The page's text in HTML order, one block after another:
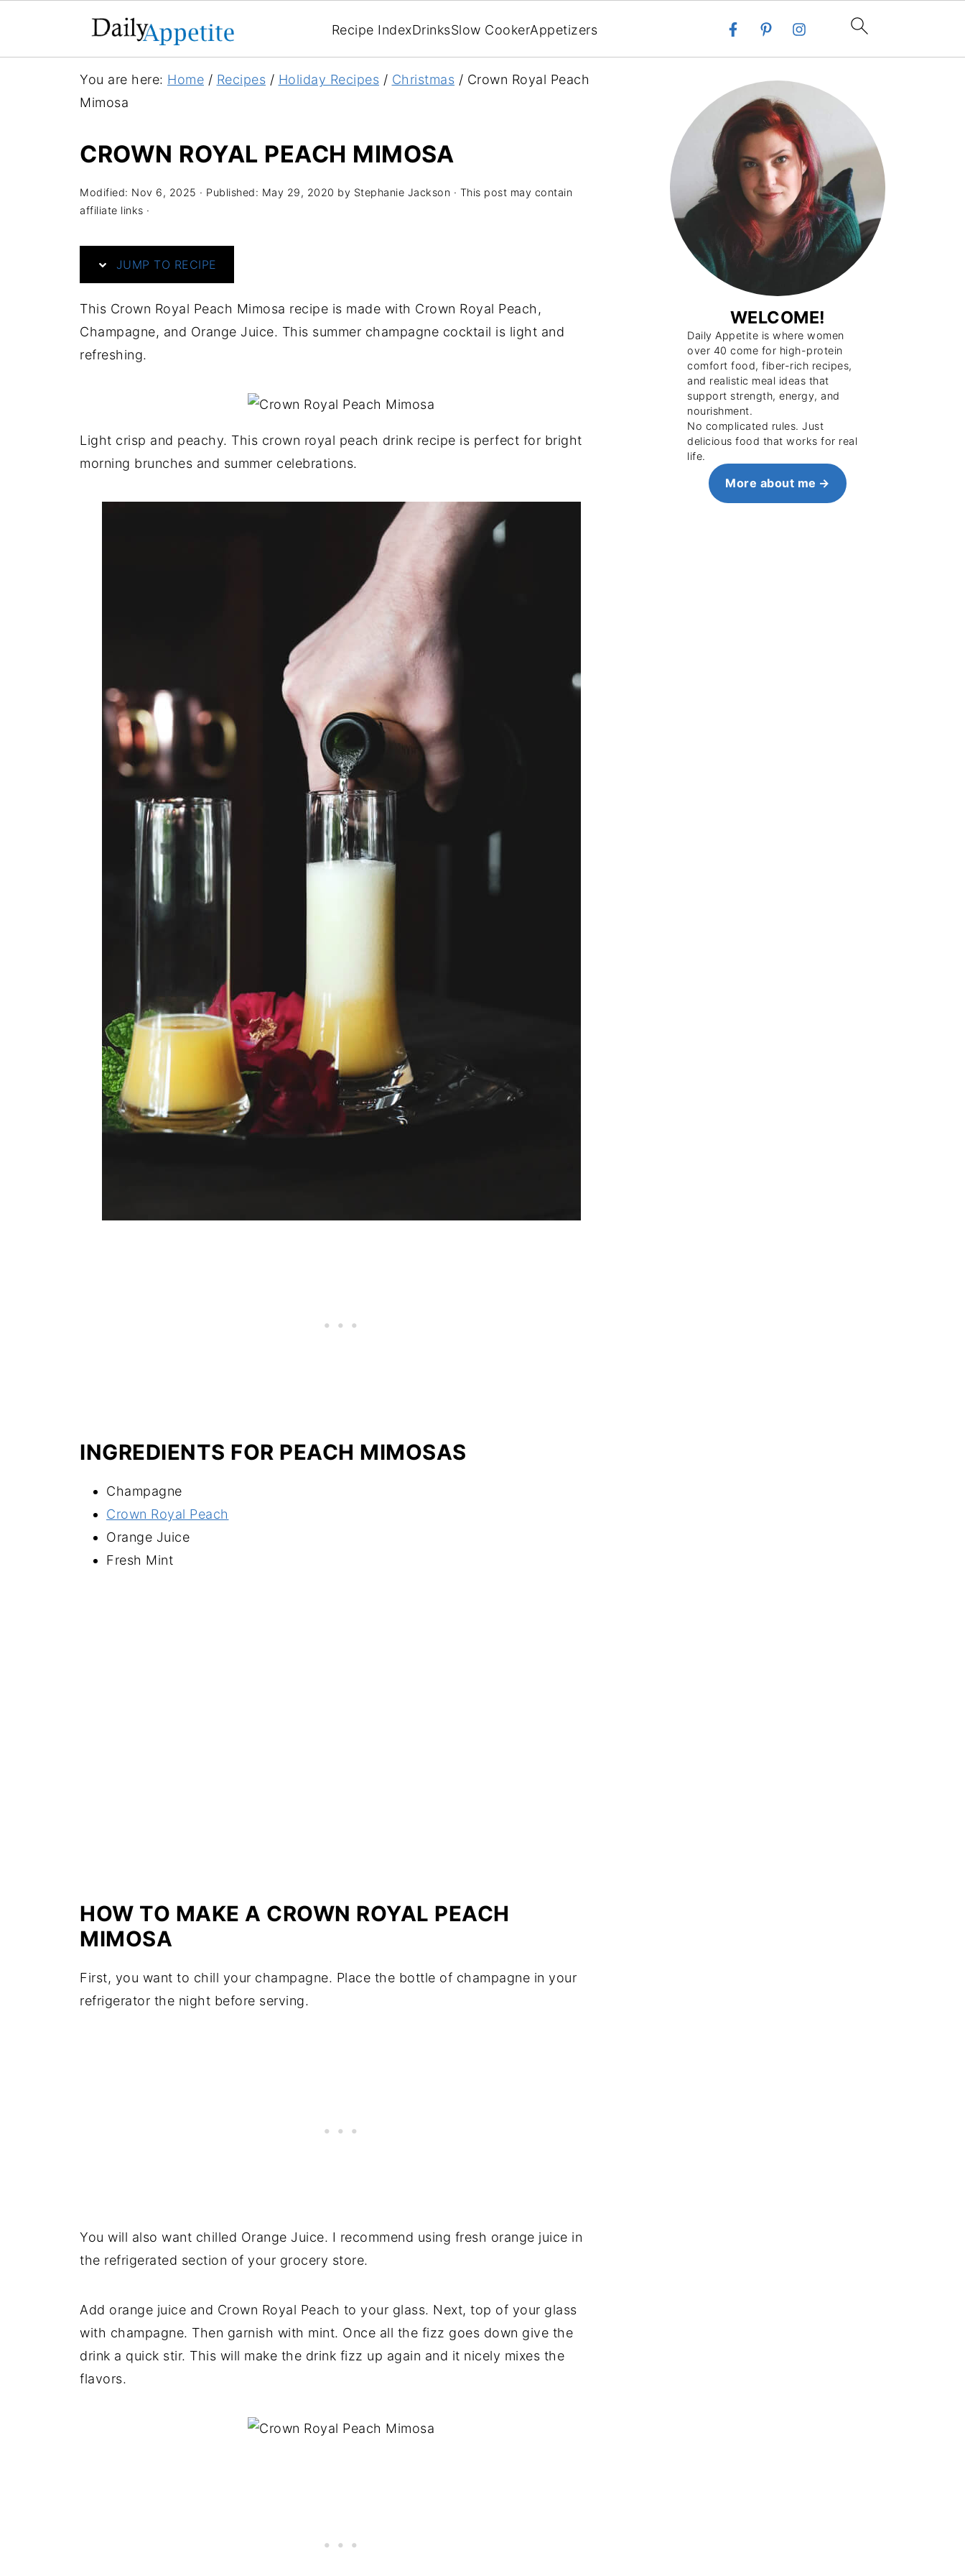
Recipe IndexDrinksSlow CookerAppetizers
You are here: Home / Recipes / Holiday Recipes / Christmas / Crown Royal Peach
Mimosa
CROWN ROYAL PEACH MIMOSA
Modified: Nov 6, 2025 · Published: May 29, 2020 by Stephanie Jackson · This post may contain
affiliate links ·
JUMP TO RECIPE
This Crown Royal Peach Mimosa recipe is made with Crown Royal Peach,
Champagne, and Orange Juice. This summer champagne cocktail is light and
refreshing.
Light crisp and peachy. This crown royal peach drink recipe is perfect for bright
morning brunches and summer celebrations.
INGREDIENTS FOR PEACH MIMOSAS
Champagne
Crown Royal Peach
Orange Juice
Fresh Mint
HOW TO MAKE A CROWN ROYAL PEACH
MIMOSA
First, you want to chill your champagne. Place the bottle of champagne in your
refrigerator the night before serving.
You will also want chilled Orange Juice. I recommend using fresh orange juice in
the refrigerated section of your grocery store.
Add orange juice and Crown Royal Peach to your glass. Next, top of your glass
with champagne. Then garnish with mint. Once all the fizz goes down give the
drink a quick stir. This will make the drink fizz up again and it nicely mixes the
flavors.
WELCOME!
Daily Appetite is where women
over 40 come for high-protein
comfort food, fiber-rich recipes,
and realistic meal ideas that
support strength, energy, and
nourishment.
No complicated rules. Just
delicious food that works for real
life.
More about me